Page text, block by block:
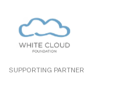
SUPPORTING PARTNER